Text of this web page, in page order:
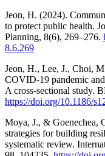
Jeon, H. (2024).
to protect public health.
Planning, 8(6), 269–276.
8.6.269
Jeon, H., Lee, J., Choi,
COVID-19 pandemic
A cross-sectional study.
https://doi.org/10.1186/
Moya, J., & Goenechea,
strategies for building
systematic review.